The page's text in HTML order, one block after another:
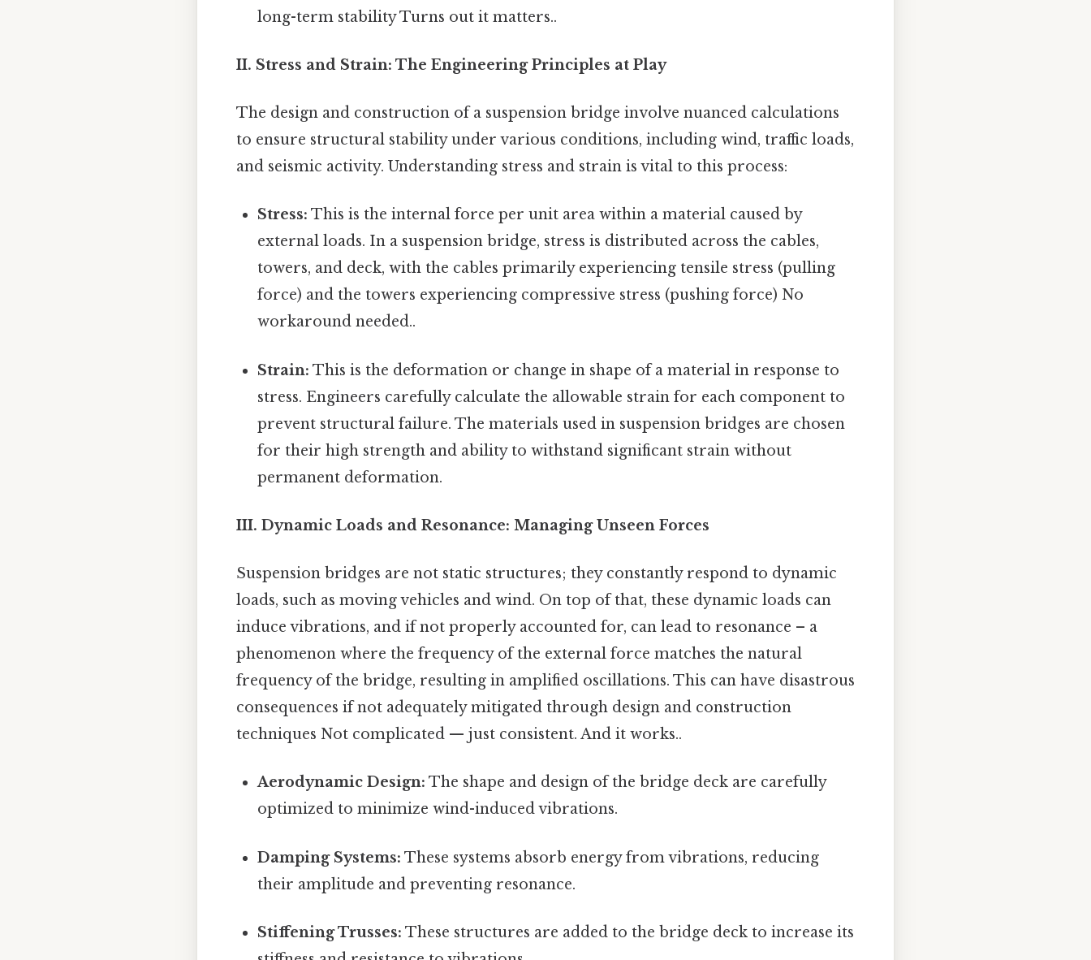
long-term stability Turns out it matters..
II. Stress and Strain: The Engineering Principles at Play
The design and construction of a suspension bridge involve nuanced calculations
to ensure structural stability under various conditions, including wind, traffic loads,
and seismic activity. Understanding stress and strain is vital to this process:
Stress: This is the internal force per unit area within a material caused by
external loads. In a suspension bridge, stress is distributed across the cables,
towers, and deck, with the cables primarily experiencing tensile stress (pulling
force) and the towers experiencing compressive stress (pushing force) No
workaround needed..
Strain: This is the deformation or change in shape of a material in response to
stress. Engineers carefully calculate the allowable strain for each component to
prevent structural failure. The materials used in suspension bridges are chosen
for their high strength and ability to withstand significant strain without
permanent deformation.
III. Dynamic Loads and Resonance: Managing Unseen Forces
Suspension bridges are not static structures; they constantly respond to dynamic
loads, such as moving vehicles and wind. On top of that, these dynamic loads can
induce vibrations, and if not properly accounted for, can lead to resonance – a
phenomenon where the frequency of the external force matches the natural
frequency of the bridge, resulting in amplified oscillations. This can have disastrous
consequences if not adequately mitigated through design and construction
techniques Not complicated — just consistent. And it works..
Aerodynamic Design: The shape and design of the bridge deck are carefully
optimized to minimize wind-induced vibrations.
Damping Systems: These systems absorb energy from vibrations, reducing
their amplitude and preventing resonance.
Stiffening Trusses: These structures are added to the bridge deck to increase its